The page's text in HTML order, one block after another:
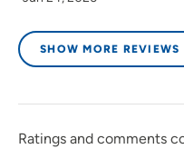
SHOW MORE REVIEWS
Ratings and comments